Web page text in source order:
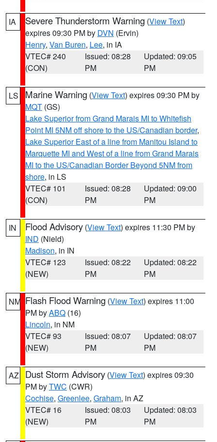
IA Severe Thunderstorm Warning (View Text)
expires 09:30 PM by DVN (Ervin)
Henry, Van Buren, Lee, in IA
VTEC# 240
(CON)
Issued: 08:28
PM
Updated: 09:05
PM
LS Marine Warning (View Text) expires 09:30 PM by
MQT (GS)
Lake Superior from Grand Marais MI to Whitefish
Point MI 5NM off shore to the US/Canadian border,
Lake Superior East of a line from Manitou Island to
Marquette MI and West of a line from Grand Marais
MI to the US/Canadian Border Beyond 5NM from
shore, in LS
VTEC# 101
(CON)
Issued: 08:28
PM
Updated: 09:00
PM
IN Flood Advisory (View Text) expires 11:30 PM by
IND (Nield)
Madison, in IN
VTEC# 123
(NEW)
Issued: 08:22
PM
Updated: 08:22
PM
NM Flash Flood Warning (View Text) expires 11:00
PM byABQ (16)
Lincoln, in NM
VTEC# 93
(NEW)
Issued: 08:07
PM
Updated: 08:07
PM
AZ Dust Storm Advisory (View Text) expires 09:30
PM byTWC (CWR)
Cochise, Greenlee, Graham, in AZ
VTEC# 16
(NEW)
Issued: 08:03
PM
Updated: 08:03
PM